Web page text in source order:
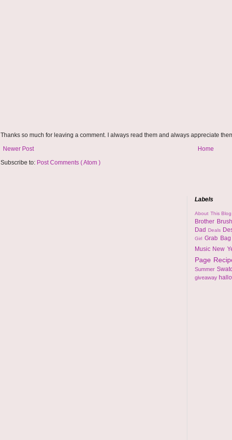
Thanks so much for leaving a comment. I always read them and always appreciate
Newer Post
Home
Subscribe to: Post Comments ( Atom )
Labels
About This Blog
Brother
Dad Deals
Girl Grab
Music New
Page
Summer
giveaway